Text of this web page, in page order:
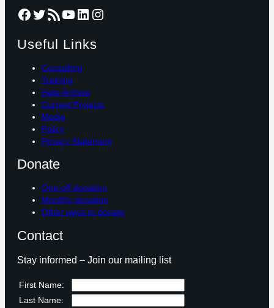
Facebook Twitter RSS Feed YouTube LinkedIn Instagram
Useful Links
Consulting
Training
Hate Archive
Current Projects
Media
Policy
Privacy Statement
Donate
One-off donation
Monthly donation
Other ways to donate
Contact
Stay informed – Join our mailing list
First Name:
Last Name: